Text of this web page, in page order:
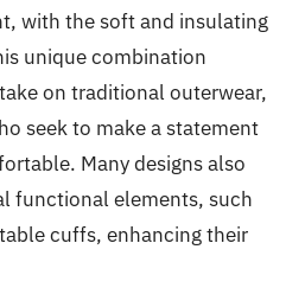
with the soft and insulating
unique combination
on traditional outerwear,
seek to make a statement
Many designs also
functional elements, such
cuffs, enhancing their